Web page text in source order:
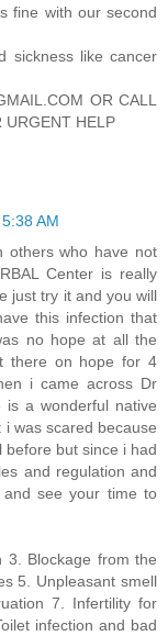
fine with our second
sickness like cancer
OR CALL
HELP
AM
others who have not
Center is really
just try it and you will
this infection that
no hope at all the
there on hope for 4
i came across Dr
is a wonderful native
was scared because
before but since i had
and regulation and
see your time to
3. Blockage from the
5. Unpleasant smell
7. Infertility for
infection and bad